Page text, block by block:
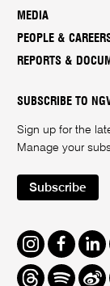
MEDIA
PEOPLE &
REPORTS &
SUBSCRIBE TO
Sign up for the
Manage your
Subscribe
Instagram
Facebook
ThreadsSpotify